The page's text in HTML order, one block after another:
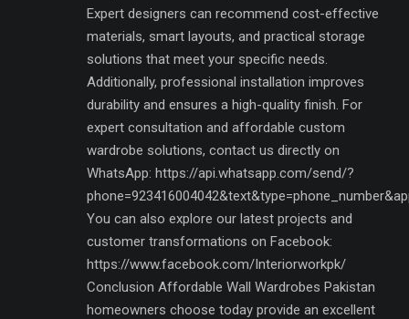
Expert designers can recommend cost-effective
materials, smart layouts, and practical storage
solutions that meet your specific needs.
Additionally, professional installation improves
durability and ensures a high-quality finish. For
expert consultation and affordable custom
wardrobe solutions, contact us directly on
WhatsApp: https://api.whatsapp.com/send/?
You can also explore our latest projects and
customer transformations on Facebook:
https://www.facebook.com/Interiorworkpk/
Conclusion Affordable Wall Wardrobes Pakistan
homeowners choose today provide an excellent